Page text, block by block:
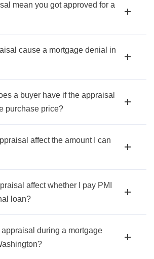
mean you got approved for a
cause a mortgage denial in
a buyer have if the appraisal
purchase price?
affect the amount I can
affect whether I pay PMI
loan?
during a mortgage